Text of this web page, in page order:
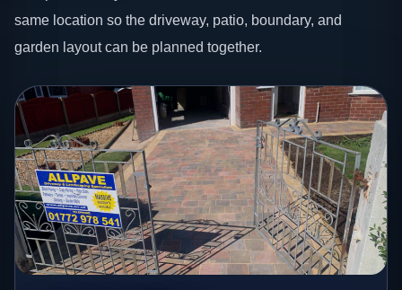
same location so the driveway, patio, boundary, and
garden layout can be planned together.